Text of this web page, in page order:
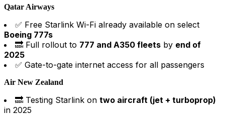
Qatar Airways
✅ Free Starlink Wi-Fi already available on select
Boeing 777s
🔜 Full rollout to 777 and A350 fleets by end of
2025
✅ Gate-to-gate internet access for all passengers
Air New Zealand
🔜 Testing Starlink on two aircraft (jet + turboprop)
in 2025